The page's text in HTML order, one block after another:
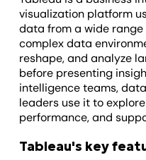
visualization platform
data from a wide
complex data
reshape, and analyze
before presenting
intelligence teams,
leaders use it to
performance, and
Tableau's key